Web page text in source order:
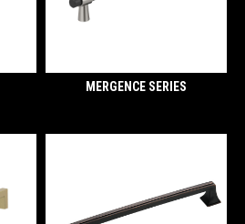
MERGENCE SERIES